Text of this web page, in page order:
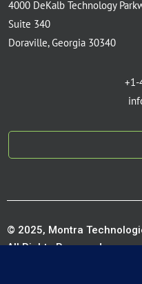
4000 DeKalb Technology
Suite 340
Doraville, Georgia 30340
+1-
© 2025, Montra
All Rights Reserved.